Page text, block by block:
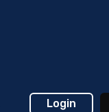
Login